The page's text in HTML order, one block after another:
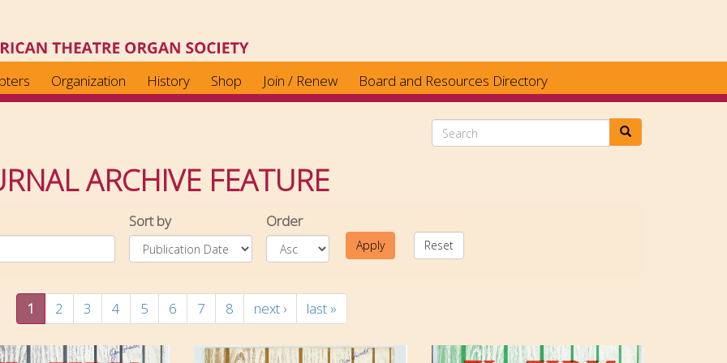
Organization History Shop Join / Renew Board and Resources Directory
ARCHIVE FEATURE
Sort by Order
Apply Reset
1 2 3 4 5 6 7 8 next › last »